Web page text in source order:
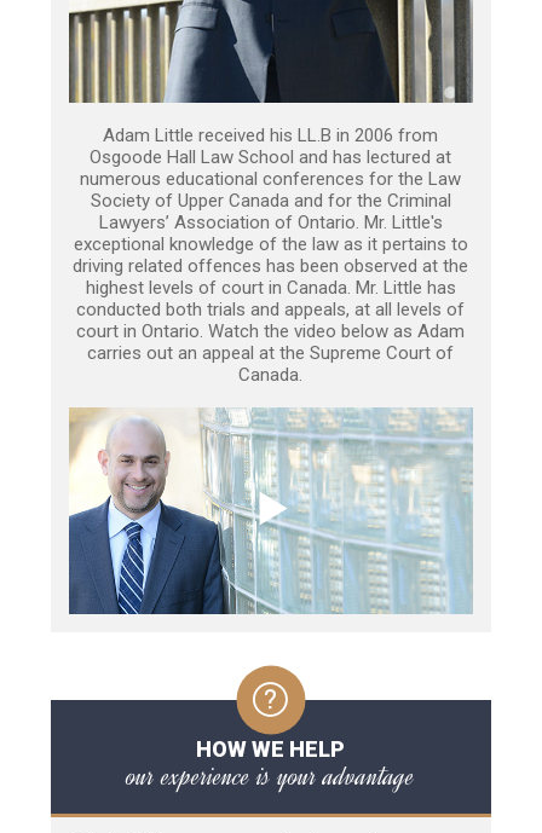
Adam Little received his LL.B in 2006 from
Osgoode Hall Law School and has lectured at
numerous educational conferences for the Law
Society of Upper Canada and for the Criminal
Lawyers’ Association of Ontario. Mr. Little's
exceptional knowledge of the law as it pertains to
driving related offences has been observed at the
highest levels of court in Canada. Mr. Little has
conducted both trials and appeals, at all levels of
court in Ontario. Watch the video below as Adam
carries out an appeal at the Supreme Court of
Canada.
HOW WE HELP
our experience is your advantage